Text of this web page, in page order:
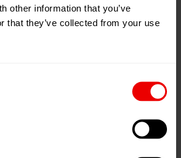
other information that you’ve
that they’ve collected from your use